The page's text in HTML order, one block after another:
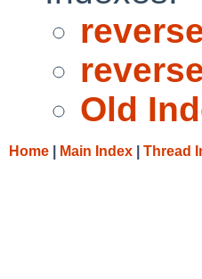
Old
Home Main Index Thread